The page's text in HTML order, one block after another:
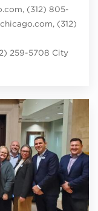
(312) 805-
(312)
259-5708 City